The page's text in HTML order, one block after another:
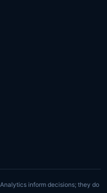
Analytics inform decisions; they do